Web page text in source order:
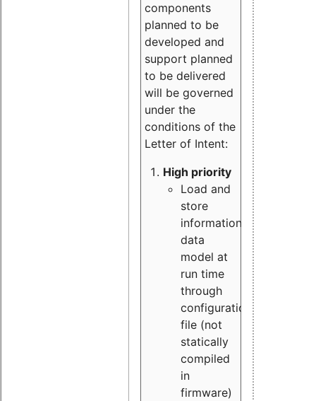
components
planned to be
developed and
support planned
to be delivered
will be governed
under the
conditions of the
Letter of Intent:
High priority
Load and
store
information
data
model at
run time
through
configuration
file (not
statically
compiled
in
firmware)